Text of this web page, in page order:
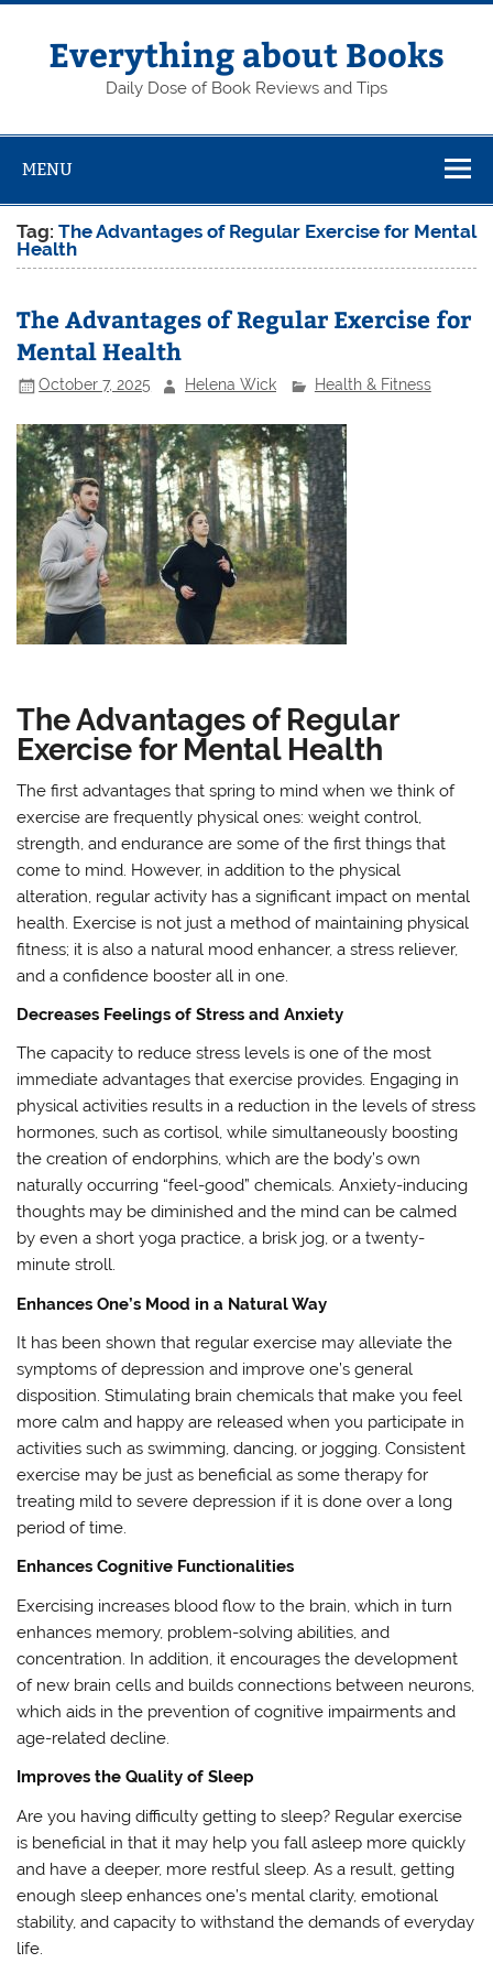
Skip
contentEverything about Books
Daily Dose of Book Reviews and Tips
MENU
Tag:The Advantages of Regular Exercise for Mental
Health
The Advantages of Regular Exercise for
Mental Health
October 7, 2025 Helena Wick Health & Fitness
The Advantages of Regular
Exercise for Mental Health
The first advantages that spring to mind when we think of
exercise are frequently physical ones: weight control,
strength, and endurance are some of the first things that
come to mind. However, in addition to the physical
alteration, regular activity has a significant impact on mental
health. Exercise is not just a method of maintaining physical
fitness; it is also a natural mood enhancer, a stress reliever,
and a confidence booster all in one.
Decreases Feelings of Stress and Anxiety
The capacity to reduce stress levels is one of the most
immediate advantages that exercise provides. Engaging in
physical activities results in a reduction in the levels of stress
hormones, such as cortisol, while simultaneously boosting
the creation of endorphins, which are the body’s own
naturally occurring “feel-good” chemicals. Anxiety-inducing
thoughts may be diminished and the mind can be calmed
by even a short yoga practice, a brisk jog, or a twenty-
minute stroll.
Enhances One’s Mood in a Natural Way
It has been shown that regular exercise may alleviate the
symptoms of depression and improve one’s general
disposition. Stimulating brain chemicals that make you feel
more calm and happy are released when you participate in
activities such as swimming, dancing, or jogging. Consistent
exercise may be just as beneficial as some therapy for
treating mild to severe depression if it is done over a long
period of time.
Enhances Cognitive Functionalities
Exercising increases blood flow to the brain, which in turn
enhances memory, problem-solving abilities, and
concentration. In addition, it encourages the development
of new brain cells and builds connections between neurons,
which aids in the prevention of cognitive impairments and
age-related decline.
Improves the Quality of Sleep
Are you having difficulty getting to sleep? Regular exercise
is beneficial in that it may help you fall asleep more quickly
and have a deeper, more restful sleep. As a result, getting
enough sleep enhances one’s mental clarity, emotional
stability, and capacity to withstand the demands of everyday
life.